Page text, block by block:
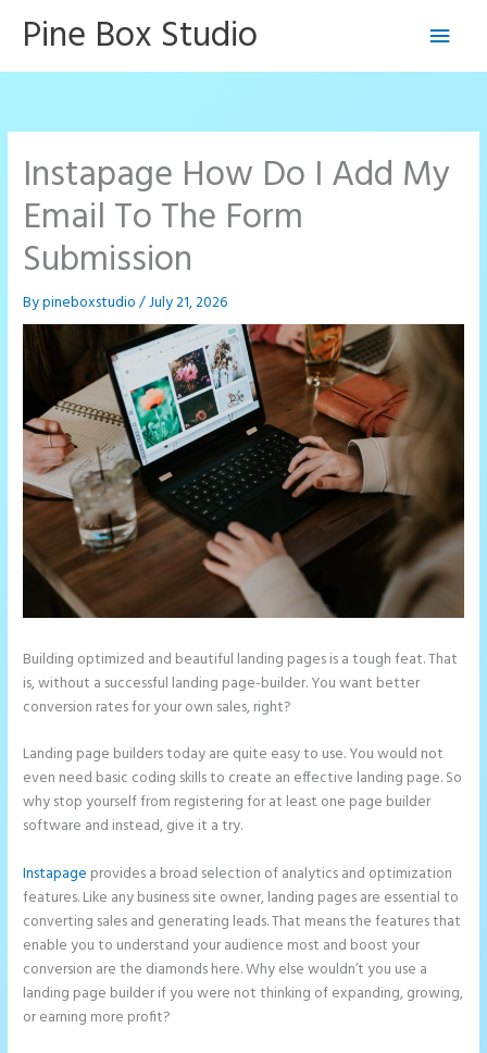
Pine Box Studio
Main
Instapage How Do I Add My
Email To The Form
Submission
Bypineboxstudio/July 21, 2026
Building optimized and beautiful landing pages is a tough feat. That
is, without a successful landing page-builder. You want better
conversion rates for your own sales, right?
Landing page builders today are quite easy to use. You would not
even need basic coding skills to create an effective landing page. So
why stop yourself from registering for at least one page builder
software and instead, give it a try.
Instapage provides a broad selection of analytics and optimization
features. Like any business site owner, landing pages are essential to
converting sales and generating leads. That means the features that
enable you to understand your audience most and boost your
conversion are the diamonds here. Why else wouldn’t you use a
landing page builder if you were not thinking of expanding, growing,
or earning more profit?